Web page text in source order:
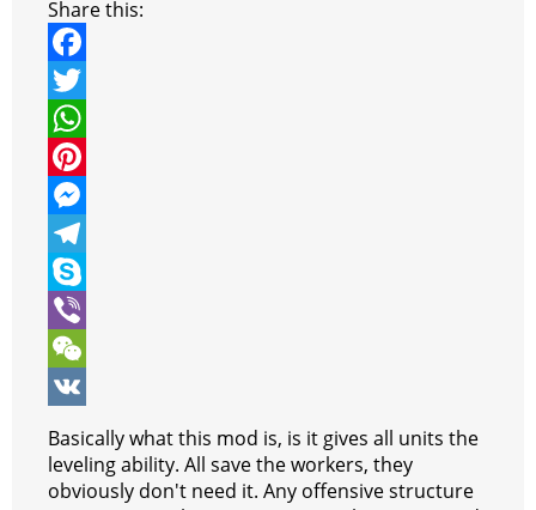
Share this:
F
a
c
e
b
o
o
k
T
w
t
t
e
r
W
h
a
t
s
A
p
p
P
n
t
e
r
e
s
t
M
e
s
s
e
n
g
e
T
e
e
g
r
a
S
k
y
p
e
V
b
e
r
W
e
C
h
V
K
Basically what this mod is, is it gives all units the
leveling ability. All save the workers, they
obviously don't need it. Any offensive structure